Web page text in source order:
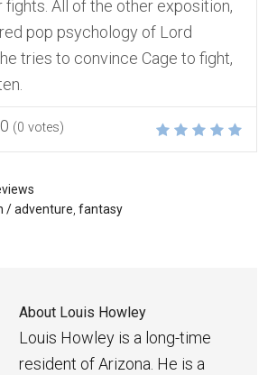
All of the other exposition,
pop psychology of Lord
tries to convince Cage to fight,
0 (0 votes)
/ adventure,fantasy
About Louis Howley
Louis Howley is a long-time
resident of Arizona. He is a